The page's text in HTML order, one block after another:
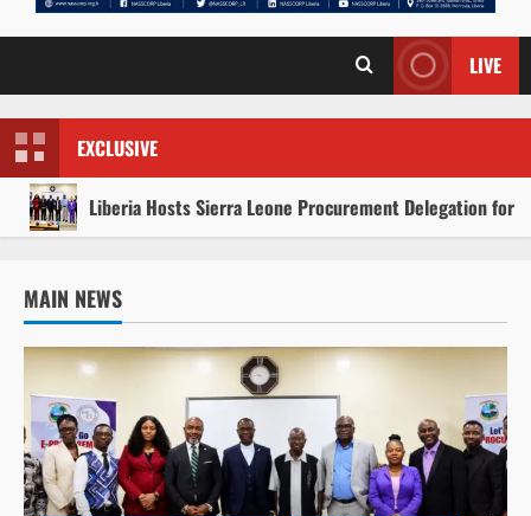
LIVE
EXCLUSIVE
Liberia Hosts Sierra Leone Procurement Delegation for
MAIN NEWS